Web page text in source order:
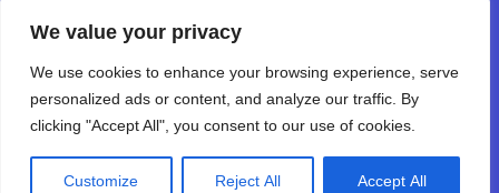
We value your privacy
We use cookies to enhance your browsing experience, serve
personalized ads or content, and analyze our traffic. By
clicking "Accept All", you consent to our use of cookies.
Customize Reject All Accept All